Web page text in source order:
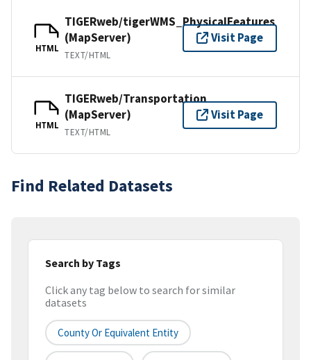
HTML
TIGERweb/tigerWMS_PhysicalFeatures
(MapServer)
TEXT/HTML
Visit Page
HTML
TIGERweb/Transportation
(MapServer)
TEXT/HTML
Visit Page
Find Related Datasets
Search by Tags
Click any tag below to search for similar
datasets
County Or Equivalent Entity